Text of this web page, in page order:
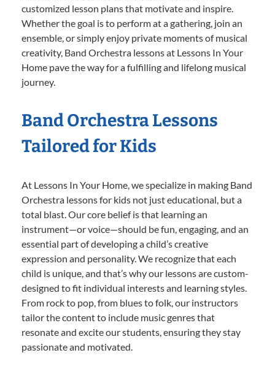
customized lesson plans that motivate and inspire.
Whether the goal is to perform at a gathering, join an
ensemble, or simply enjoy private moments of musical
creativity, Band Orchestra lessons at Lessons In Your
Home pave the way for a fulfilling and lifelong musical
journey.
Band Orchestra Lessons
Tailored for Kids
At Lessons In Your Home, we specialize in making Band
Orchestra lessons for kids not just educational, but a
total blast. Our core belief is that learning an
instrument—or voice—should be fun, engaging, and an
essential part of developing a child’s creative
expression and personality. We recognize that each
child is unique, and that’s why our lessons are custom-
designed to fit individual interests and learning styles.
From rock to pop, from blues to folk, our instructors
tailor the content to include music genres that
resonate and excite our students, ensuring they stay
passionate and motivated.